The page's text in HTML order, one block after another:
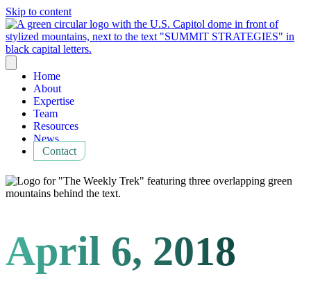
Skip to content
Home
About
Expertise
Team
Resources
News
Contact
April 6, 2018